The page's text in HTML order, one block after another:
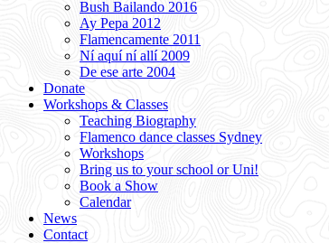
Bush Bailando 2016
Ay Pepa 2012
Flamencamente 2011
Ní aquí ní allí 2009
De ese arte 2004
Donate
Workshops & Classes
Teaching Biography
Flamenco dance classes Sydney
Workshops
Bring us to your school or Uni!
Book a Show
Calendar
News
Contact